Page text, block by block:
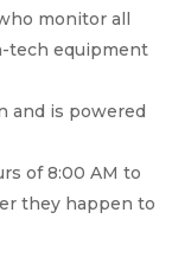
monitor all
tech equipment
and is powered
of 8:00 AM to
they happen to